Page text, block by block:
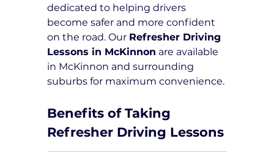
dedicated to helping drivers
become safer and more confident
on the road. Our Refresher Driving
Lessons in McKinnon are available
in McKinnon and surrounding
suburbs for maximum convenience.
Benefits of Taking
Refresher Driving Lessons